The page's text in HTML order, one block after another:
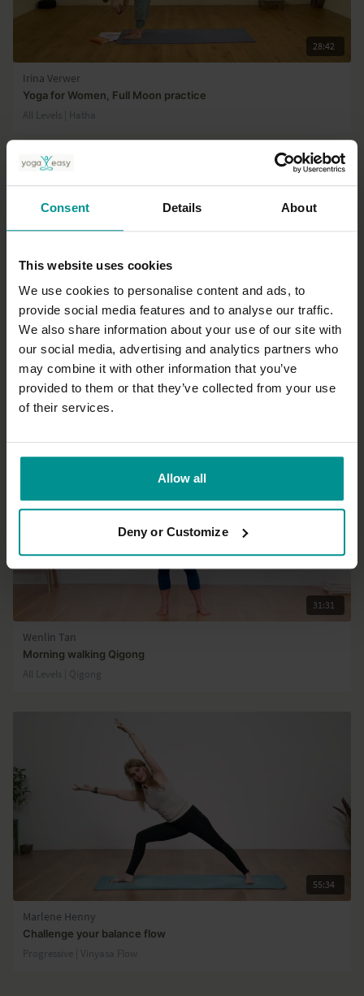
Consent Details About
This website uses cookies
We use cookies to personalise content and ads, to
provide social media features and to analyse our traffic.
We also share information about your use of our site with
our social media, advertising and analytics partners who
may combine it with other information that you’ve
provided to them or that they’ve collected from your use
of their services.
Allow all
Deny or Customize
28:42
Irina Verwer
Yoga for Women, Full Moon practice
All Levels | Hatha
28:43
Paula Hines
Gentle energy flow
All Levels | Slow Flow
31:31
Wenlin Tan
Morning walking Qigong
All Levels | Qigong
55:34
Marlene Henny
Challenge your balance flow
Progressive | Vinyasa Flow